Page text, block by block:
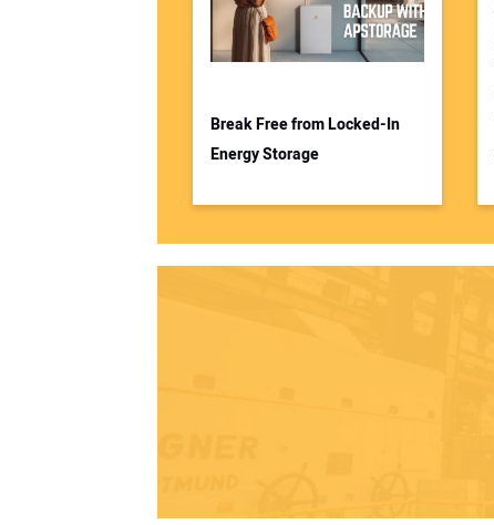
Break Free from Locked-In
Energy Storage